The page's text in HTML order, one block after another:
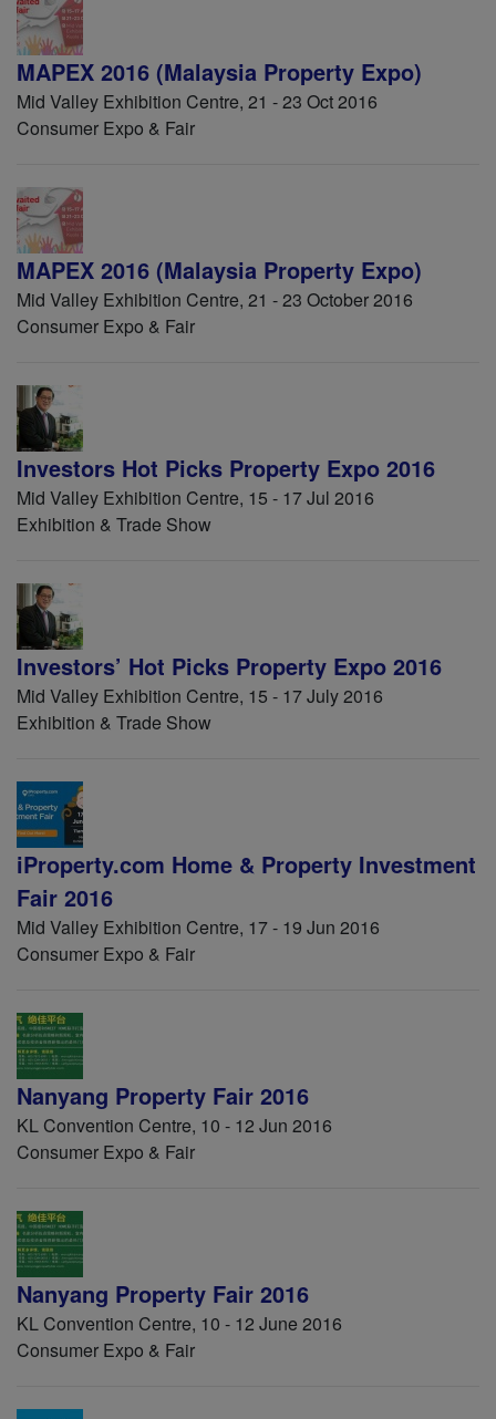
MAPEX 2016 (Malaysia Property Expo)
Mid Valley Exhibition Centre, 21 - 23 Oct 2016
Consumer Expo & Fair
MAPEX 2016 (Malaysia Property Expo)
Mid Valley Exhibition Centre, 21 - 23 October 2016
Consumer Expo & Fair
Investors Hot Picks Property Expo 2016
Mid Valley Exhibition Centre, 15 - 17 Jul 2016
Exhibition & Trade Show
Investors’ Hot Picks Property Expo 2016
Mid Valley Exhibition Centre, 15 - 17 July 2016
Exhibition & Trade Show
iProperty.com Home & Property Investment
Fair 2016
Mid Valley Exhibition Centre, 17 - 19 Jun 2016
Consumer Expo & Fair
Nanyang Property Fair 2016
KL Convention Centre, 10 - 12 Jun 2016
Consumer Expo & Fair
Nanyang Property Fair 2016
KL Convention Centre, 10 - 12 June 2016
Consumer Expo & Fair